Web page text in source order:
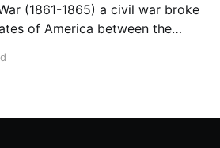
(1861-1865) a civil war broke
of America between the
states that hold on to